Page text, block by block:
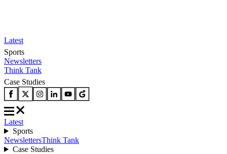
Latest
Sports
Newsletters
Think Tank
Case Studies
Latest
Sports
NewslettersThink Tank
Case Studies